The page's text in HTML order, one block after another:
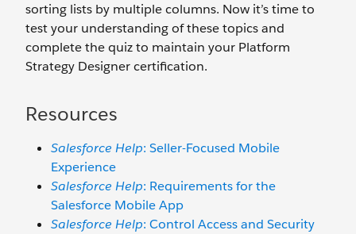
sorting lists by multiple columns. Now it’s time to
test your understanding of these topics and
complete the quiz to maintain your Platform
Strategy Designer certification.
Resources
Salesforce Help: Seller-Focused Mobile
Experience
Salesforce Help: Requirements for the
Salesforce Mobile App
Salesforce Help: Control Access and Security